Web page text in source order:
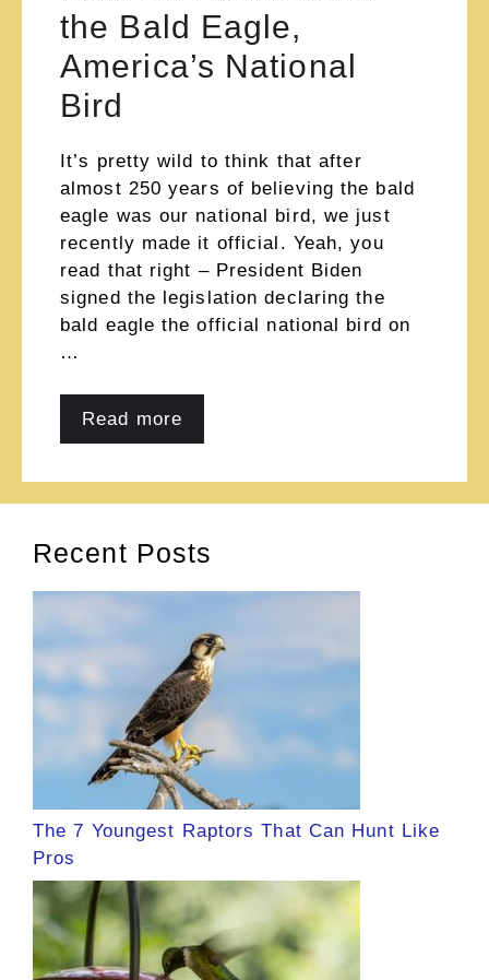
the Bald Eagle,
America’s National
Bird
It’s pretty wild to think that after
almost 250 years of believing the bald
eagle was our national bird, we just
recently made it official. Yeah, you
read that right – President Biden
signed the legislation declaring the
bald eagle the official national bird on
…
Read more
Recent Posts
The 7 Youngest Raptors That Can Hunt Like
Pros